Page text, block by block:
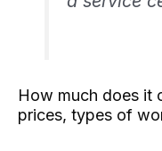
How much does it
prices, types of